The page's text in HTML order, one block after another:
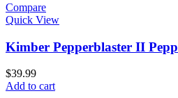
Compare
Quick View
Kimber Pepperblaster II
$39.99
Add to cart